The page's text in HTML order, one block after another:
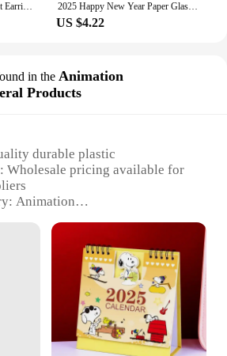
1PC 2025 New Year Pendant Earrings Women's Festival Copper Inlaid Rhinestone Fashion Earrings Party Gift 2025 Happy New Year Paper Glasses Photo Frame Balloon Christmas Paper Photo Booth Props Ornament New Year's Eve Party Decoration
US $4.22
in the Animation
Products
durable plastic
Wholesale pricing available for
Animation
Intricate detailing inspired by
Ideal for collectors and
Property: Sturdy and resistant to
Comes with a complete set